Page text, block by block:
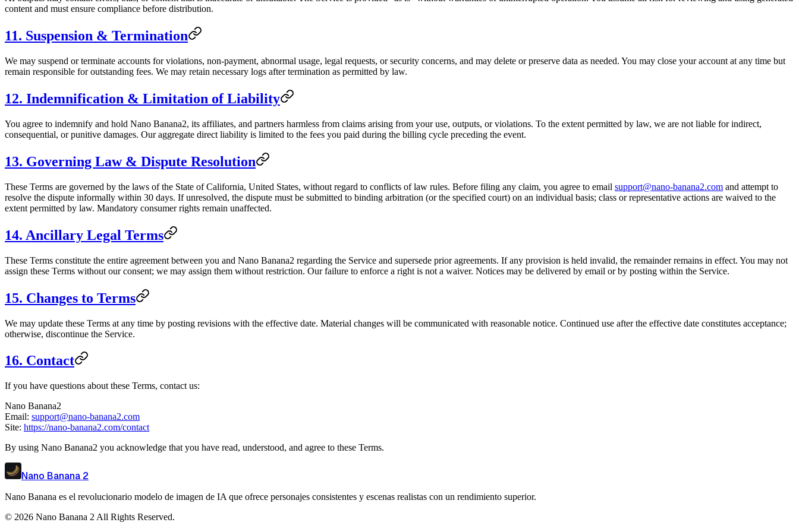
content and must ensure compliance before distribution.
11. Suspension & Termination
We may suspend or terminate accounts for violations, non-payment, abnormal usage, legal requests, or security concerns, and may delete or preserve data as needed. You may close your account at any time but
remain responsible for outstanding fees. We may retain necessary logs after termination as permitted by law.
12. Indemnification & Limitation of Liability
You agree to indemnify and hold Nano Banana2, its affiliates, and partners harmless from claims arising from your use, outputs, or violations. To the extent permitted by law, we are not liable for indirect,
consequential, or punitive damages. Our aggregate direct liability is limited to the fees you paid during the billing cycle preceding the event.
13. Governing Law & Dispute Resolution
These Terms are governed by the laws of the State of California, United States, without regard to conflicts of law rules. Before filing any claim, you agree to email support@nano-banana2.com and attempt to
resolve the dispute informally within 30 days. If unresolved, the dispute must be submitted to binding arbitration (or the specified court) on an individual basis; class or representative actions are waived to the
extent permitted by law. Mandatory consumer rights remain unaffected.
14. Ancillary Legal Terms
These Terms constitute the entire agreement between you and Nano Banana2 regarding the Service and supersede prior agreements. If any provision is held invalid, the remainder remains in effect. You may not
assign these Terms without our consent; we may assign them without restriction. Our failure to enforce a right is not a waiver. Notices may be delivered by email or by posting within the Service.
15. Changes to Terms
We may update these Terms at any time by posting revisions with the effective date. Material changes will be communicated with reasonable notice. Continued use after the effective date constitutes acceptance;
otherwise, discontinue the Service.
16. Contact
If you have questions about these Terms, contact us:
Nano Banana2
Email: support@nano-banana2.com
Site: https://nano-banana2.com/contact
By using Nano Banana2 you acknowledge that you have read, understood, and agree to these Terms.
Nano Banana 2
Nano Banana es el revolucionario modelo de imagen de IA que ofrece personajes consistentes y escenas realistas con un rendimiento superior.
© 2026 Nano Banana 2 All Rights Reserved.